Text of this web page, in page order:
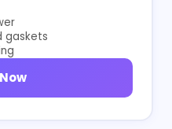
gaskets